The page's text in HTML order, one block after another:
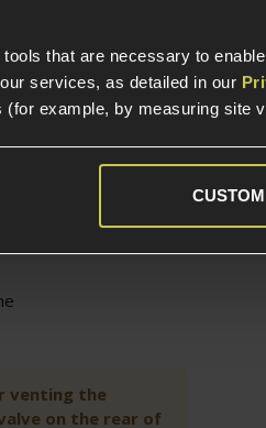
that are necessary to
services, as detailed in our
example, by measuring site
venting the
on the rear of